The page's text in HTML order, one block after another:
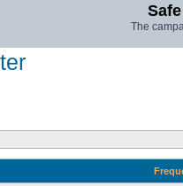
The